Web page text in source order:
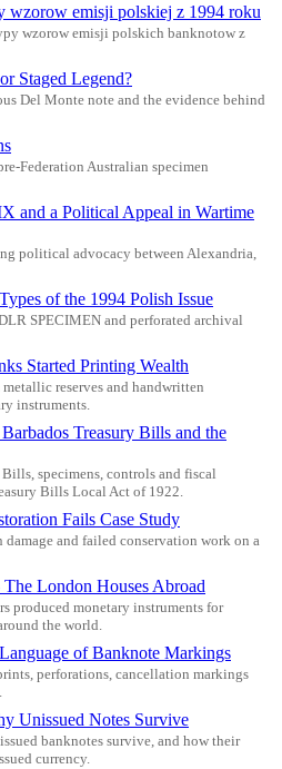
wzorow emisji polskiej z 1994 roku
wzorow emisji polskich banknotow z
Staged Legend?
Del Monte note and the evidence behind
Federation Australian specimen
and a Political Appeal in Wartime
political advocacy between Alexandria,
of the 1994 Polish Issue
SPECIMEN and perforated archival
Started Printing Wealth
reserves and handwritten
instruments.
Treasury Bills and the
specimens, controls and fiscal
Bills Local Act of 1922.
Fails Case Study
and failed conservation work on a
London Houses Abroad
produced monetary instruments for
the world.
of Banknote Markings
perforations, cancellation markings
Unissued Notes Survive
banknotes survive, and how their
currency.